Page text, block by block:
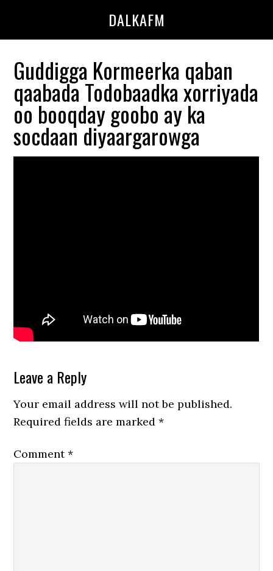
DALKAFM
Guddigga Kormeerka qaban
qaabada Todobaadka xorriyada
oo booqday goobo ay ka
socdaan diyaargarowga
Reader
Interactions
Leave a Reply
Your email address will not be published.
Required fields are marked*
Comment*